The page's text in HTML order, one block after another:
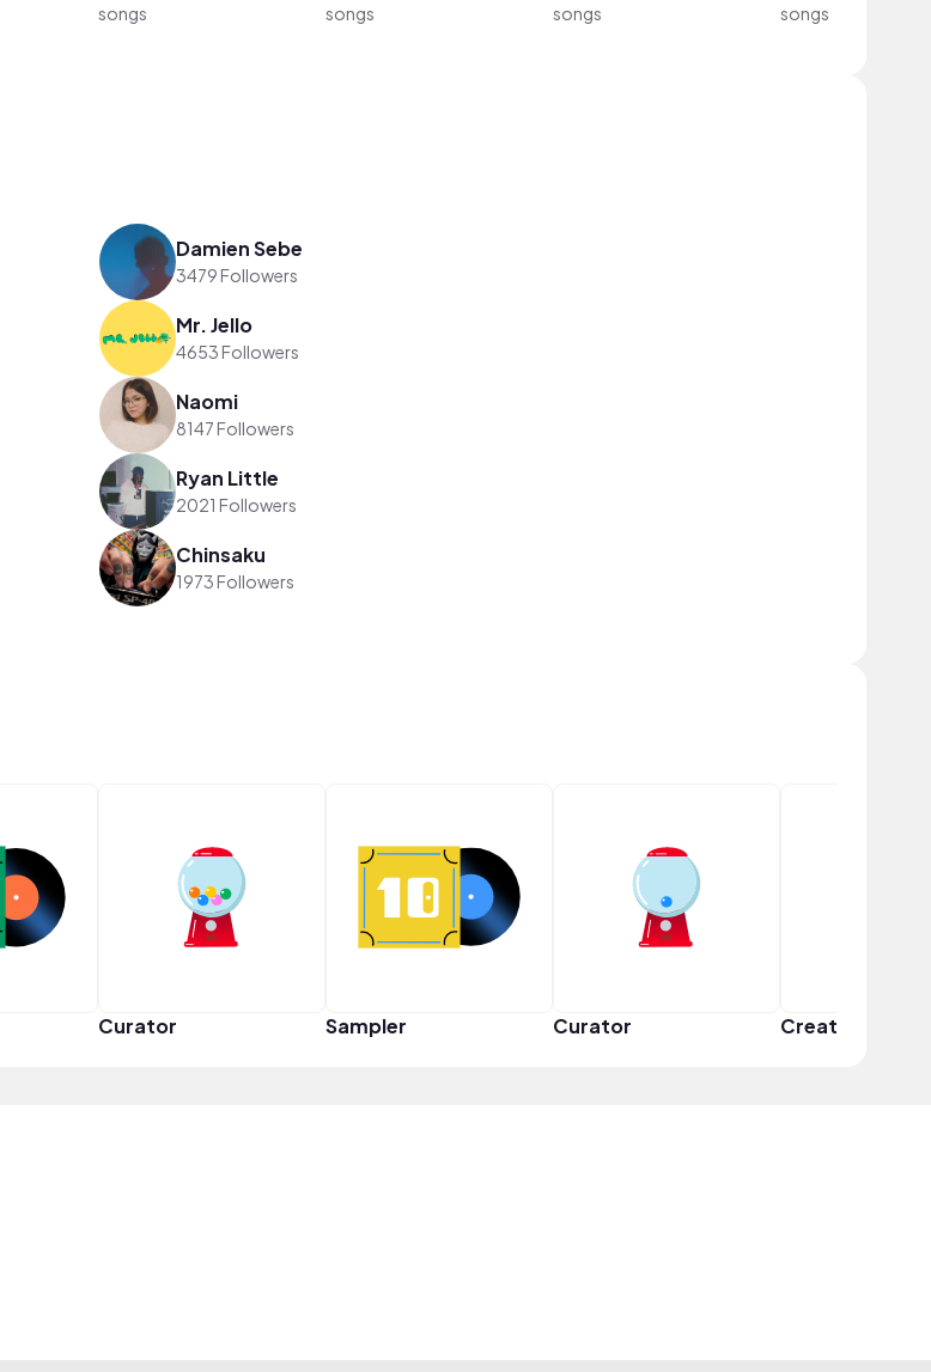
songs
songs
songs
songs
Damien Sebe
3479 Followers
Mr. Jello
4653 Followers
Naomi
8147 Followers
Ryan Little
2021 Followers
Chinsaku
1973 Followers
Curator Sampler Curator Creator